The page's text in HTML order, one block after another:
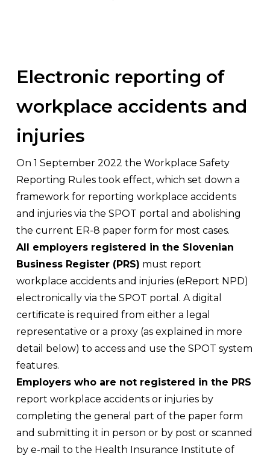
Electronic reporting of
workplace accidents and
injuries
On 1 September 2022 the Workplace Safety
Reporting Rules took effect, which set down a
framework for reporting workplace accidents
and injuries via the SPOT portal and abolishing
the current ER-8 paper form for most cases.
All employers registered in the Slovenian
Business Register (PRS) must report
workplace accidents and injuries (eReport NPD)
electronically via the SPOT portal. A digital
certificate is required from either a legal
representative or a proxy (as explained in more
detail below) to access and use the SPOT system
features.
Employers who are not registered in the PRS
report workplace accidents or injuries by
completing the general part of the paper form
and submitting it in person or by post or scanned
by e-mail to the Health Insurance Institute of